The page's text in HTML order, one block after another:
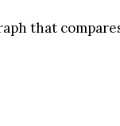
that